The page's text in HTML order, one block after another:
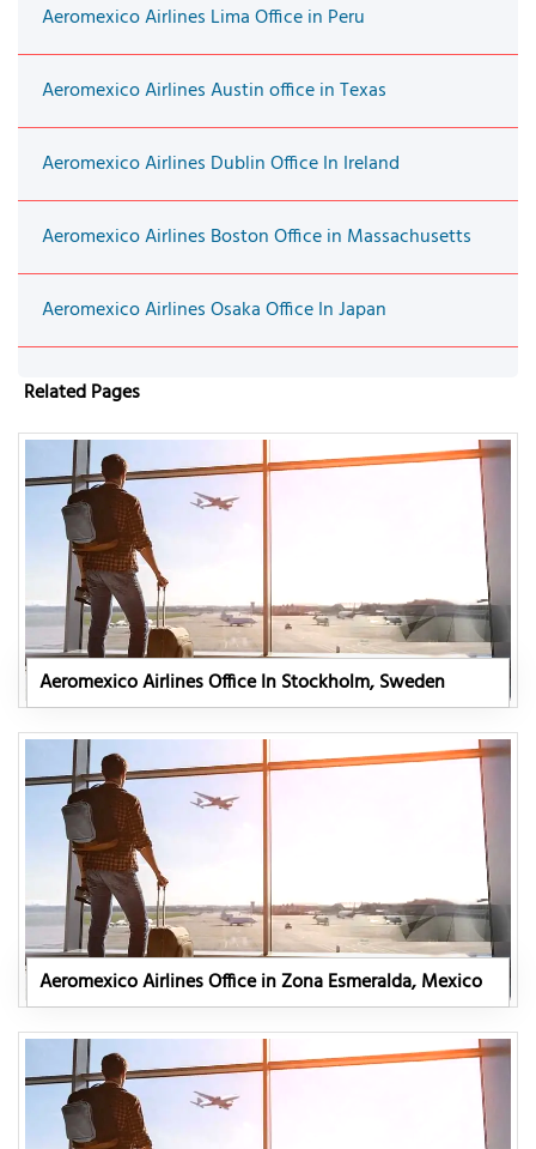
Aeromexico Airlines Lima Office in Peru
Aeromexico Airlines Austin office in Texas
Aeromexico Airlines Dublin Office In Ireland
Aeromexico Airlines Boston Office in Massachusetts
Aeromexico Airlines Osaka Office In Japan
Related Pages
Aeromexico Airlines Office In Stockholm, Sweden
Aeromexico Airlines Office in Zona Esmeralda, Mexico